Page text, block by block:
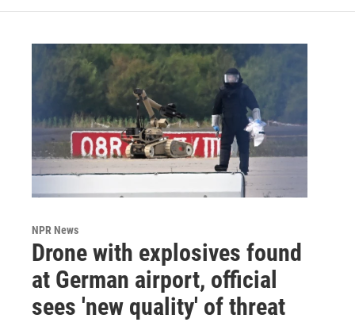
NPR News
Drone with explosives found
at German airport, official
sees 'new quality' of threat